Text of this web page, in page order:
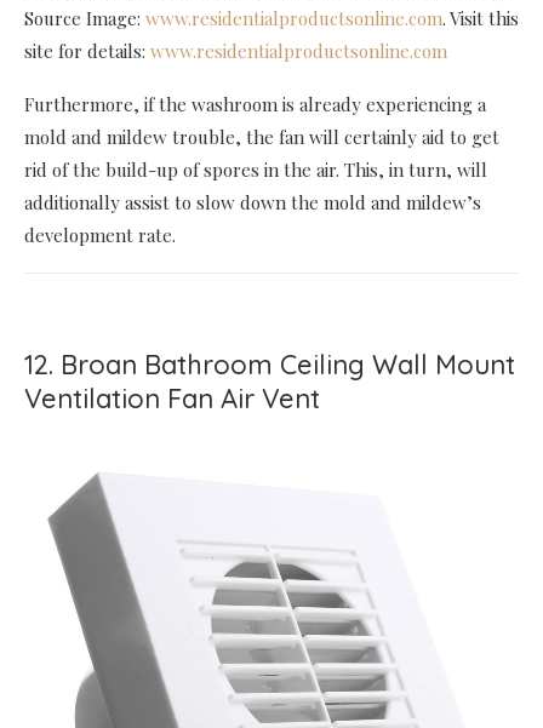
Source Image: www.residentialproductsonline.com. Visit this
site for details: www.residentialproductsonline.com
Furthermore, if the washroom is already experiencing a
mold and mildew trouble, the fan will certainly aid to get
rid of the build-up of spores in the air. This, in turn, will
additionally assist to slow down the mold and mildew’s
development rate.
12. Broan Bathroom Ceiling Wall Mount
Ventilation Fan Air Vent